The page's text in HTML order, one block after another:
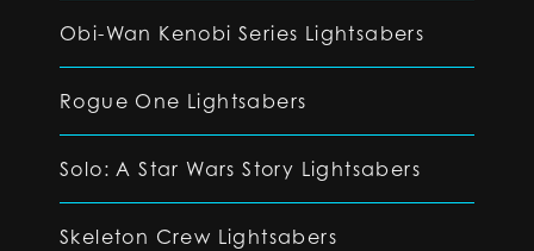
Obi-Wan Kenobi Series Lightsabers
Rogue One Lightsabers
Solo: A Star Wars Story Lightsabers
Skeleton Crew Lightsabers